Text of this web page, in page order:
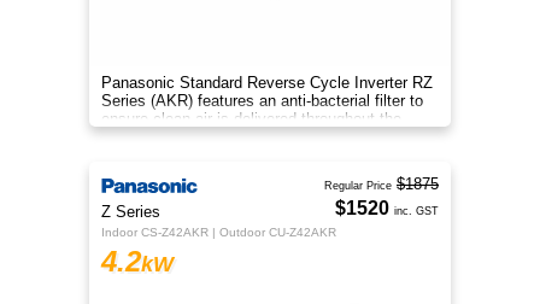
Panasonic Standard Reverse Cycle Inverter RZ
Series (AKR) features an anti-bacterial filter to
ensure clean air is delivered throughout the
space.
Z Series
Indoor CS-Z42AKR | Outdoor CU-Z42AKR
4.2kW
Regular Price $1875
$1520 inc. GST